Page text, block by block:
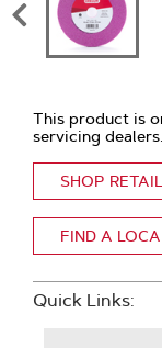
This product is
servicing dealers.
SHOP
FIND A
Quick Links: